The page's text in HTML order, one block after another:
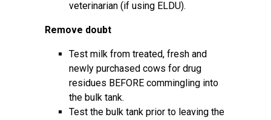
veterinarian (if using ELDU).
Remove doubt
Test milk from treated, fresh and
newly purchased cows for drug
residues BEFORE commingling into
the bulk tank.
Test the bulk tank prior to leaving the